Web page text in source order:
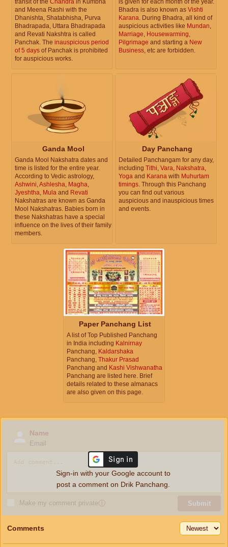
transit of the Chandra in Kumbha
and Meena Rashi with the
Dhanishta, Shatabhisha, Purva
Bhadrapada, Uttara Bhadrapada
and Revati Nakshtra is called
Panchak. The inauspicious period
of 5 days of Panchak is prohibited
for auspicious works.
is given for each month of the year.
Bhadra is also known as Vishti
Karana. During Bhadra, all kind of
auspicious activities like Mundan,
Marriage, Housewarming,
Pilgrimage and starting a New
Business, etc are forbidden.
Ganda Mool
Ganda Mool Nakshatra dates and
time is listed for the entire year.
According to Vedic astrology,
Ashwini,Ashlesha, Magha,
Jyeshtha, Mula and Revati
Nakshatras are known as Ganda
Mool Nakshatras. Babies born in
these Nakshatras have a special
influence on the lives of their family
members.
Day Panchang
Detailed Panchangam for any day,
including Tithi, Vara, Nakshatra,
Yoga and Karana with Muhurtam
timings. Through this Panchang
you can find out various
auspicious and inauspicious times
and events.
Paper Panchang List
A list of Top Published Panchang
in India including Kalnirnay
Panchang, Kaldarshaka
Panchang, Thakur Prasad
Panchang and Kashi Vishwanatha
Panchang are listed here. Brief
details related to these almanacs
are also given on this page.
Name
Email
Make my comment privateⓘ Submit
Sign-in with your Google account to
post a comment on Drik Panchang.
Comments